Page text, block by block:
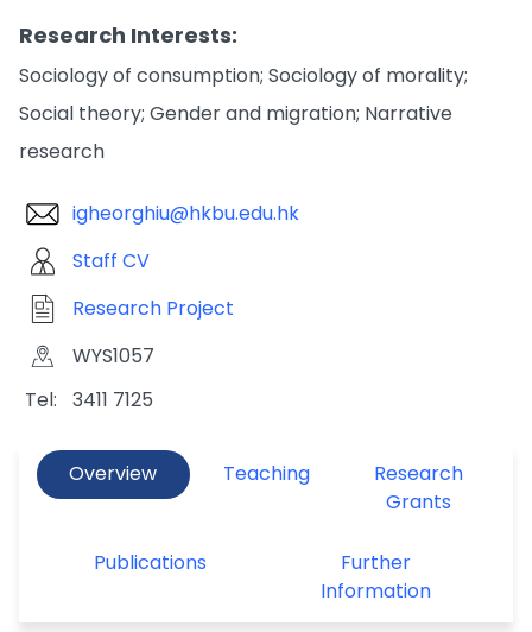
Research Interests:
Sociology of consumption; Sociology of morality;
Social theory; Gender and migration; Narrative
research
igheorghiu@hkbu.edu.hk
Staff CV
Research Project
WYS1057
Tel:
3411 7125
Overview Teaching
Research
Grants
Publications
Further
Information